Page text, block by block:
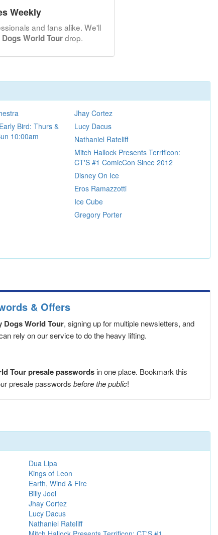
Weekly
and fans alike. We'll
World Tourdrop.
Bird: Thurs &
10:00am
Jhay Cortez
Lucy Dacus
Nathaniel Rateliff
Mitch Hallock Presents Terrificon:
CT'S #1 ComicCon Since 2012
Disney On Ice
Eros Ramazzotti
Ice Cube
Gregory Porter
& Offers
Dogs World Tour, signing up for multiple newsletters, and
rely on our service to do the heavy lifting.
Tour presale passwords in one place. Bookmark this
presale passwords before the public!
Dua Lipa
Kings of Leon
Earth, Wind & Fire
Billy Joel
Jhay Cortez
Lucy Dacus
Nathaniel Rateliff